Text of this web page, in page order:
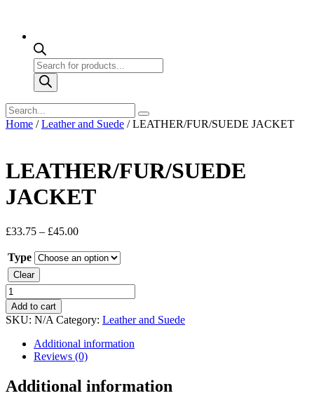
Products
search
Home /Leather and Suede / LEATHER/FUR/SUEDE JACKET
LEATHER/FUR/SUEDE
JACKET
£33.75 – £45.00
Type
Clear
LEATHER/FUR/SUEDE
JACKET
quantity
Add to cart
SKU: N/A Category: Leather and Suede
Additional information
Reviews (0)
Additional information